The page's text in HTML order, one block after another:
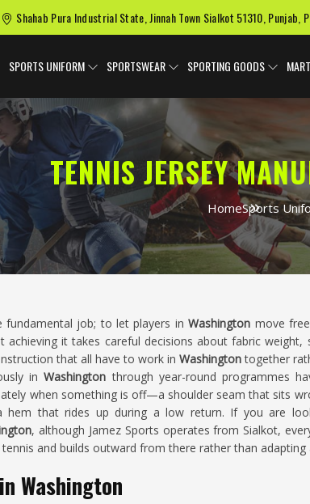
Shahab Pura Industrial State, Jinnah Town Sialkot 51310, Punjab,
SPORTS UNIFORM SPORTSWEAR SPORTING GOODS
TENNIS JERSEY
HomeSports
fundamental job; to let players inWashington move
achieving it takes careful decisions about fabric weight,
that all have to work in Washingtontogether
inWashingtonthrough year-round programmes
when something is off—a shoulder seam that sits
that rides up during a low return. If you are
, although Jamez Sports operates from Sialkot,
and builds outward from there rather than adapting
Washington